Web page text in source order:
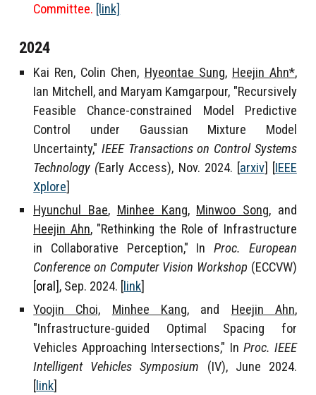
Committee. [link]
2024
Kai Ren, Colin Chen, Hyeontae Sung, Heejin Ahn*,
Ian Mitchell, and Maryam Kamgarpour, "Recursively
Feasible Chance-constrained Model Predictive
Control under Gaussian Mixture Model
Uncertainty," IEEE Transactions on Control Systems
Technology (Early Access), Nov. 2024. [arxiv] [IEEE
Xplore]
Hyunchul Bae, Minhee Kang, Minwoo Song, and
Heejin Ahn, "Rethinking the Role of Infrastructure
in Collaborative Perception," InProc. European
Conference on Computer Vision Workshop (ECCVW)
[oral], Sep. 2024. [ link]
Yoojin Choi,
Minhee Kang, and Heejin Ahn,
"Infrastructure-guided Optimal Spacing for
Vehicles Approaching Intersections," In Proc. IEEE
Intelligent Vehicles Symposium (IV), June 2024.
[ link]